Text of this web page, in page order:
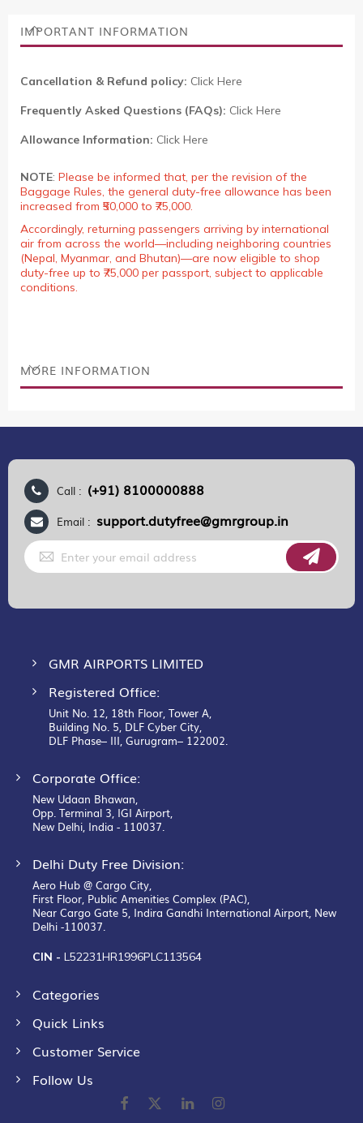
IMPORTANT INFORMATION
Cancellation & Refund policy: Click Here
Frequently Asked Questions (FAQs): Click Here
Allowance Information: Click Here
NOTE: Please be informed that, per the revision of the
Baggage Rules, the general duty-free allowance has been
increased from ₹50,000 to ₹75,000.
Accordingly, returning passengers arriving by international
air from across the world—including neighboring countries
(Nepal, Myanmar, and Bhutan)—are now eligible to shop
duty-free up to ₹75,000 per passport, subject to applicable
conditions.
MORE INFORMATION
Call : (+91) 8100000888
Email : support.dutyfree@gmrgroup.in
Sign
Up
for
GMR AIRPORTS LIMITED
Registered Office:
Unit No. 12, 18th Floor, Tower A,
Building No. 5, DLF Cyber City,
DLF Phase– III, Gurugram– 122002.
Corporate Office:
New Udaan Bhawan,
Opp. Terminal 3, IGI Airport,
New Delhi, India - 110037.
Delhi Duty Free Division:
Aero Hub @ Cargo City,
First Floor, Public Amenities Complex (PAC),
Near Cargo Gate 5, Indira Gandhi International Airport, New
Delhi -110037.
CIN - L52231HR1996PLC113564
Categories
Quick Links
Customer Service
Follow Us